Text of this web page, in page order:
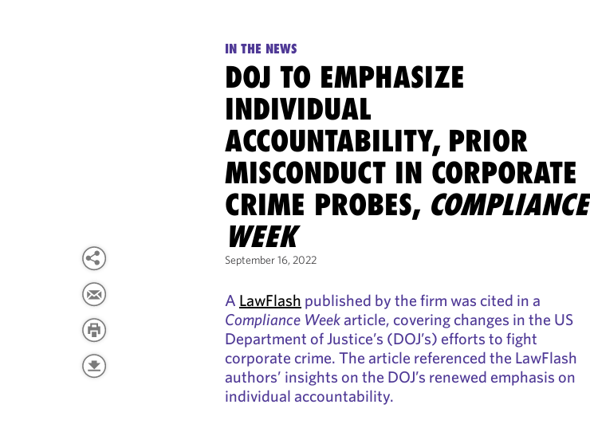
IN THE NEWS
DOJ TO EMPHASIZE
INDIVIDUAL
ACCOUNTABILITY, PRIOR
MISCONDUCT IN CORPORATE
CRIME PROBES, COMPLIANCE
WEEK
September 16, 2022
A LawFlash published by the firm was cited in a
Compliance Weekarticle, covering changes in the US
Department of Justice’s (DOJ’s) efforts to fight
corporate crime. The article referenced the LawFlash
authors’ insights on the DOJ’s renewed emphasis on
individual accountability.